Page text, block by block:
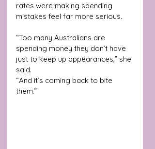
rates were making spending
mistakes feel far more serious.
“Too many Australians are
spending money they don’t have
just to keep up appearances,” she
said.
“And it’s coming back to bite
them.”